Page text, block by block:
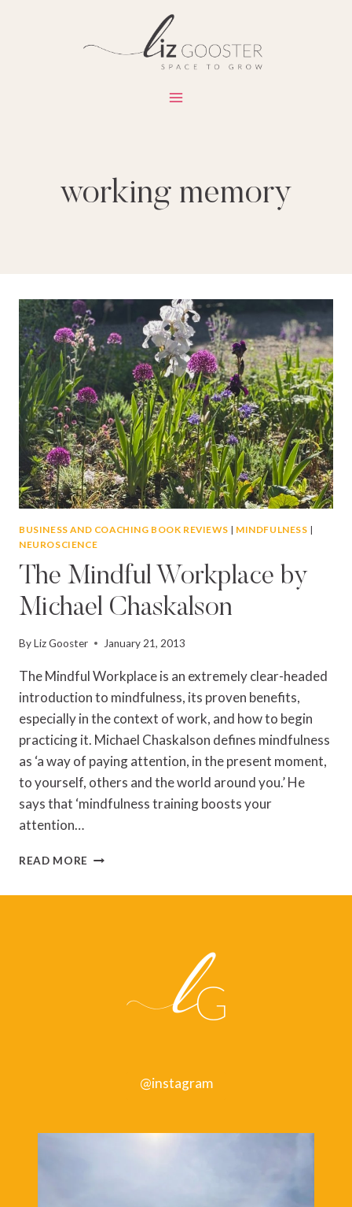
working memory
BUSINESS AND COACHING BOOK REVIEWS | MINDFULNESS |
NEUROSCIENCE
The Mindful Workplace by
Michael Chaskalson
ByLiz Gooster January 21, 2013
The Mindful Workplace is an extremely clear-headed
introduction to mindfulness, its proven benefits,
especially in the context of work, and how to begin
practicing it. Michael Chaskalson defines mindfulness
as ‘a way of paying attention, in the present moment,
to yourself, others and the world around you.’ He
says that ‘mindfulness training boosts your
attention…
READ MORE THE
@instagram